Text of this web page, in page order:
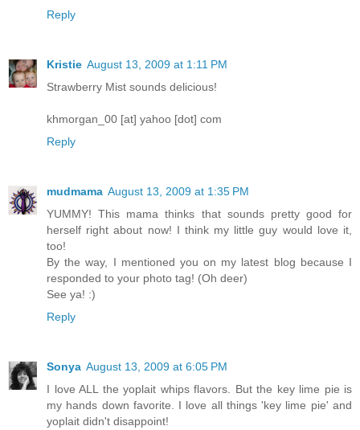
Reply
Kristie August 13, 2009 at 1:11 PM
Strawberry Mist sounds delicious!
khmorgan_00 [at] yahoo [dot] com
Reply
mudmama August 13, 2009 at 1:35 PM
YUMMY! This mama thinks that sounds pretty good for
herself right about now! I think my little guy would love it,
too!
By the way, I mentioned you on my latest blog because I
responded to your photo tag! (Oh deer)
See ya! :)
Reply
Sonya August 13, 2009 at 6:05 PM
I love ALL the yoplait whips flavors. But the key lime pie is
my hands down favorite. I love all things 'key lime pie' and
yoplait didn't disappoint!